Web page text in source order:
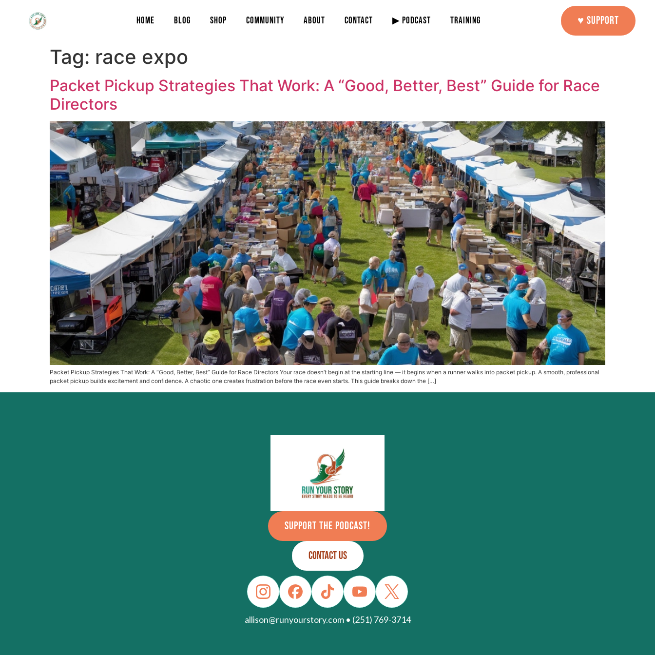
HOME BLOG SHOP COMMUNITY ABOUT CONTACT ▶ PODCAST TRAINING ♥ SUPPORT
Tag: race expo
Packet Pickup Strategies That Work: A “Good, Better, Best” Guide for Race
Directors
Packet Pickup Strategies That Work: A “Good, Better, Best” Guide for Race Directors Your race doesn’t begin at the starting line — it begins when a runner walks into packet pickup. A smooth, professional
packet pickup builds excitement and confidence. A chaotic one creates frustration before the race even starts. This guide breaks down the […]
SUPPORT THE PODCAST!
CONTACT US
allison@runyourstory.com • (251) 769-3714